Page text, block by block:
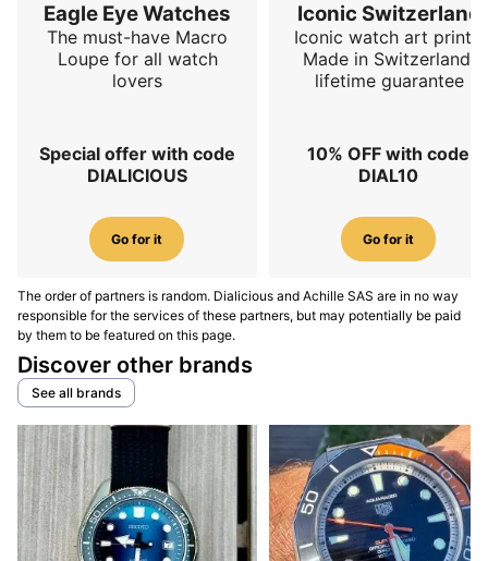
Eagle Eye Watches
The must-have Macro
Loupe for all watch
lovers
Special offer with code
DIALICIOUS
Go for it
Iconic Switzerland
Iconic watch art prints.
Made in Switzerland,
lifetime guarantee
10% OFF with code
DIAL10
Go for it
The order of partners is random. Dialicious and Achille SAS are in no way
responsible for the services of these partners, but may potentially be paid
by them to be featured on this page.
Discover other brands
See all brands